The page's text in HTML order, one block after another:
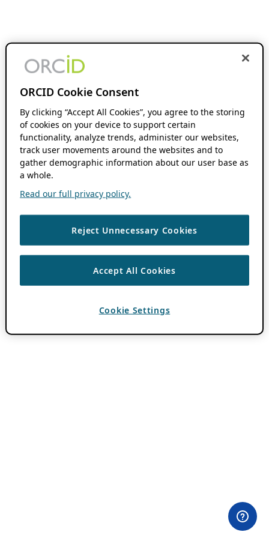
ORCID Cookie Consent
By clicking “Accept All Cookies”, you agree to the storing
of cookies on your device to support certain
functionality, analyze trends, administer our websites,
track user movements around the websites and to
gather demographic information about our user base as
a whole.
Read our full privacy policy.
Reject Unnecessary Cookies
Accept All Cookies
Cookie Settings